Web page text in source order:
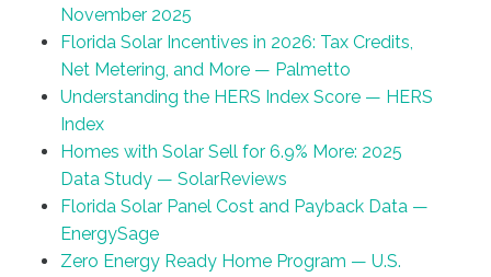
November 2025
Florida Solar Incentives in 2026: Tax Credits,
Net Metering, and More — Palmetto
Understanding the HERS Index Score — HERS
Index
Homes with Solar Sell for 6.9% More: 2025
Data Study — SolarReviews
Florida Solar Panel Cost and Payback Data —
EnergySage
Zero Energy Ready Home Program — U.S.